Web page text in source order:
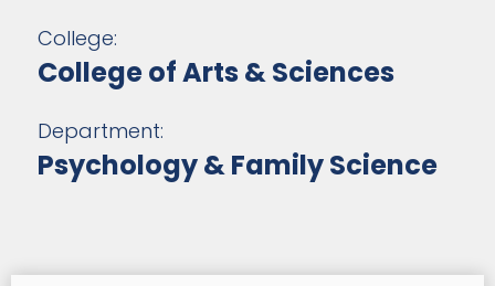
College:
College of Arts & Sciences
Department:
Psychology & Family Science